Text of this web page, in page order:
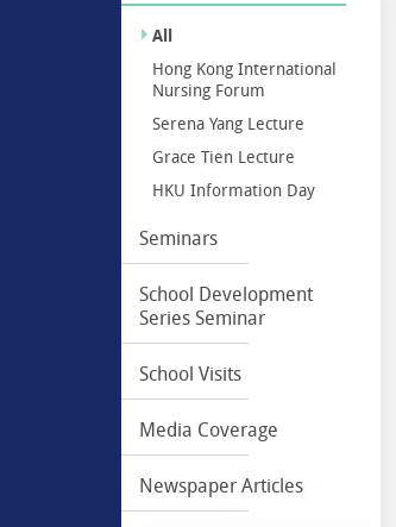
All
Hong Kong International
Nursing Forum
Serena Yang Lecture
Grace Tien Lecture
HKU Information Day
Seminars
School Development
Series Seminar
School Visits
Media Coverage
Newspaper Articles